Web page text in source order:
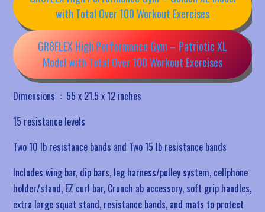
with Total Over 100 Workout Exercises
GR8FLEX High Performance Gym – Patriotic XL
Model with Total Over 100 Workout Exercises
Dimensions ‏ : ‎ 55 x 21.5 x 12 inches
15 resistance levels
Two 10 lb resistance bands and Two 15 lb resistance bands
Includes wing bar, dip bars, leg harness/pulley system, cellphone
holder/stand, EZ curl bar, Crunch ab accessory, soft grip handles,
extra large squat stand, resistance bands, and mats to protect